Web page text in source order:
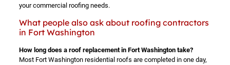
your commercial roofing needs.
What people also ask about roofing contractors
in Fort Washington
How long does a roof replacement in Fort Washington take?
Most Fort Washington residential roofs are completed in one day,